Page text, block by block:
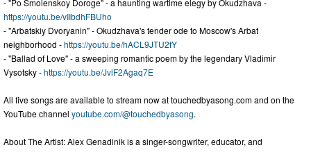
https://youtu.be/vIIbdhFBUho
- "Arbatskiy Dvoryanin" - Okudzhava's tender ode to Moscow's Arbat
neighborhood -https://youtu.be/hACL9JTU2fY
- "Ballad of Love" - a sweeping romantic poem by the legendary Vladimir
Vysotsky -https://youtu.be/JvlF2Agaq7E
All five songs are available to stream now at touchedbyasong.com and on the
YouTube channel youtube.com/@touchedbyasong.
About The Artist: Alex Genadinik is a singer-songwriter, educator, and